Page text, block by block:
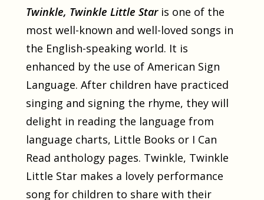
Twinkle, Twinkle Little Star is one of the
most well-known and well-loved songs in
the English-speaking world. It is
enhanced by the use of American Sign
Language. After children have practiced
singing and signing the rhyme, they will
delight in reading the language from
language charts, Little Books or I Can
Read anthology pages. Twinkle, Twinkle
Little Star makes a lovely performance
song for children to share with their